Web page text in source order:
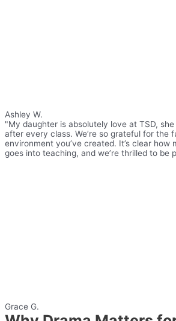
Ashley W.
"My daughter is absolutely love at TSD,
after every class. We’re so grateful for the
environment you’ve created. It’s clear how
goes into teaching, and we’re thrilled to be
Grace G.